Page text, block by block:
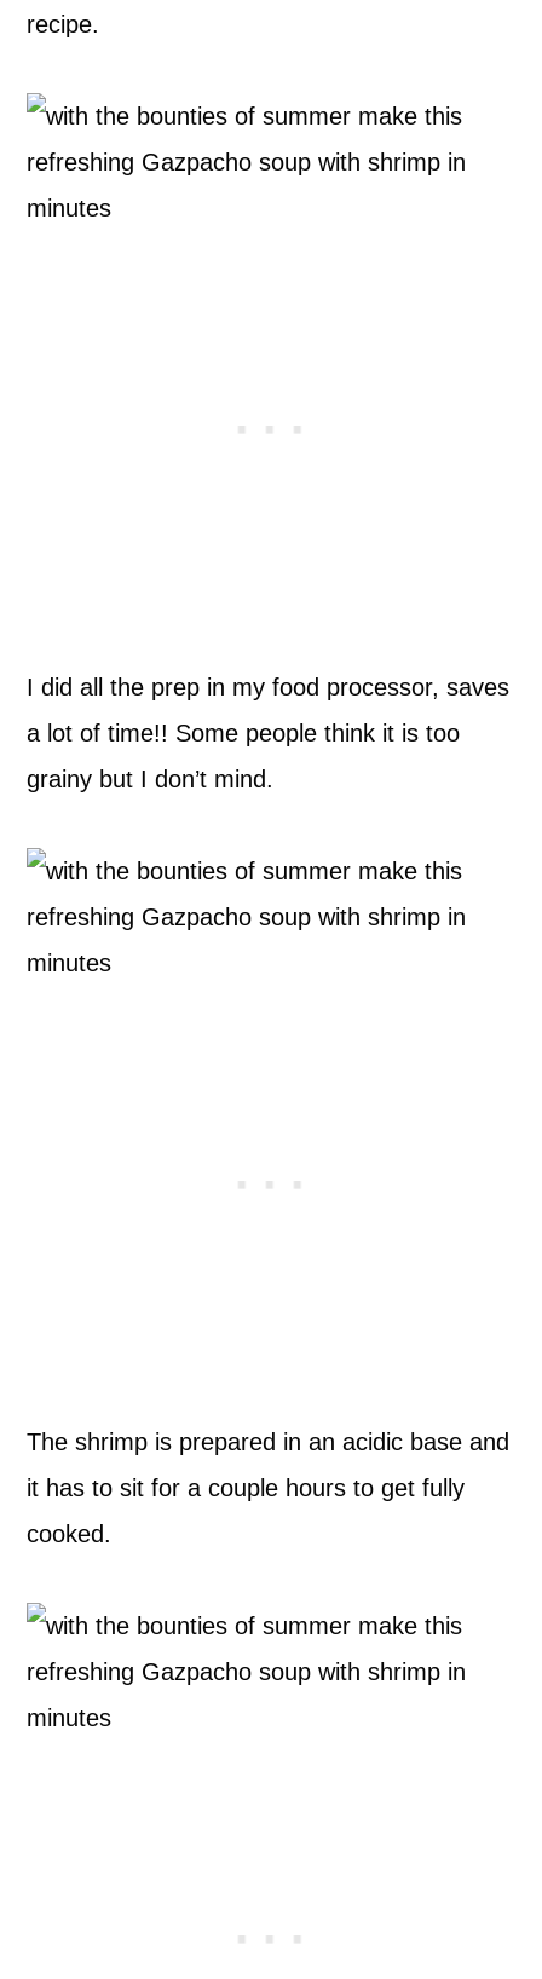
recipe.
I did all the prep in my food processor, saves
a lot of time!! Some people think it is too
grainy but I don’t mind.
The shrimp is prepared in an acidic base and
it has to sit for a couple hours to get fully
cooked.